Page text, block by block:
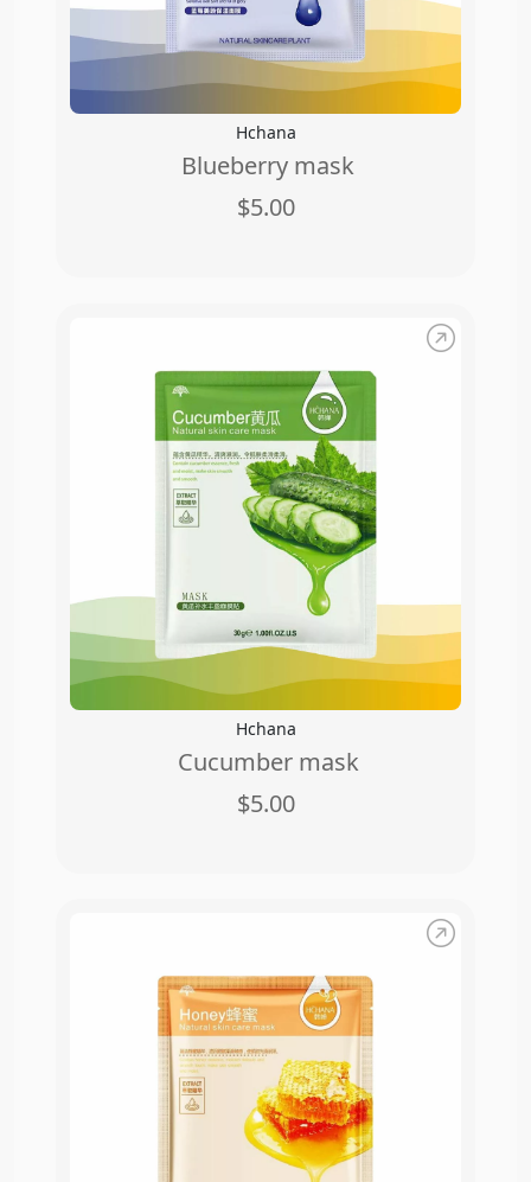
Hchana
Blueberry mask
$5.00
Hchana
Cucumber mask
$5.00